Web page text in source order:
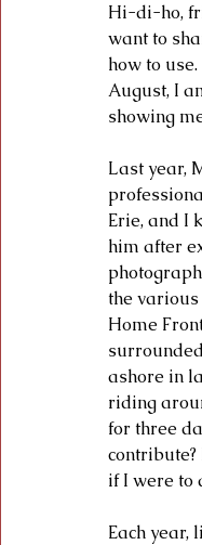
Hi-di-ho,
want to
how to
August, I
showing
Last year,
Erie, and I
him after
the
Home
ashore in
riding
for three
if I were to
Each